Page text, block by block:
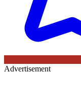
Advertisement